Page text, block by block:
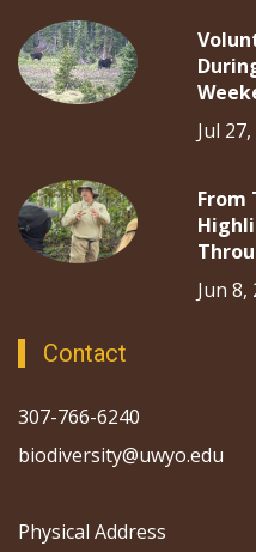
Jul
From
Jun 8,
Contact
307-766-6240
biodiversity@uwyo.edu
Physical Address